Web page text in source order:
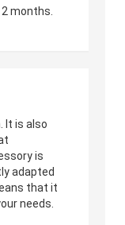
months.
It is also
is
adapted
that it
needs.